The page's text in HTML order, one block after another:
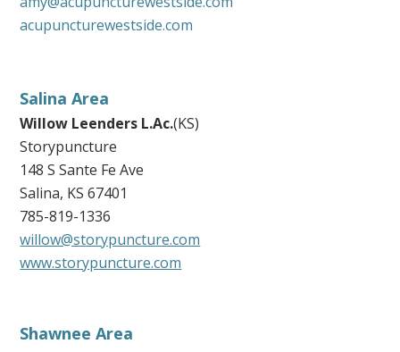
acupuncturewestside.com
Salina Area
Willow Leenders L.Ac.(KS)
Storypuncture
148 S Sante Fe Ave
Salina, KS 67401
785-819-1336
willow@storypuncture.com
www.storypuncture.com
Shawnee Area